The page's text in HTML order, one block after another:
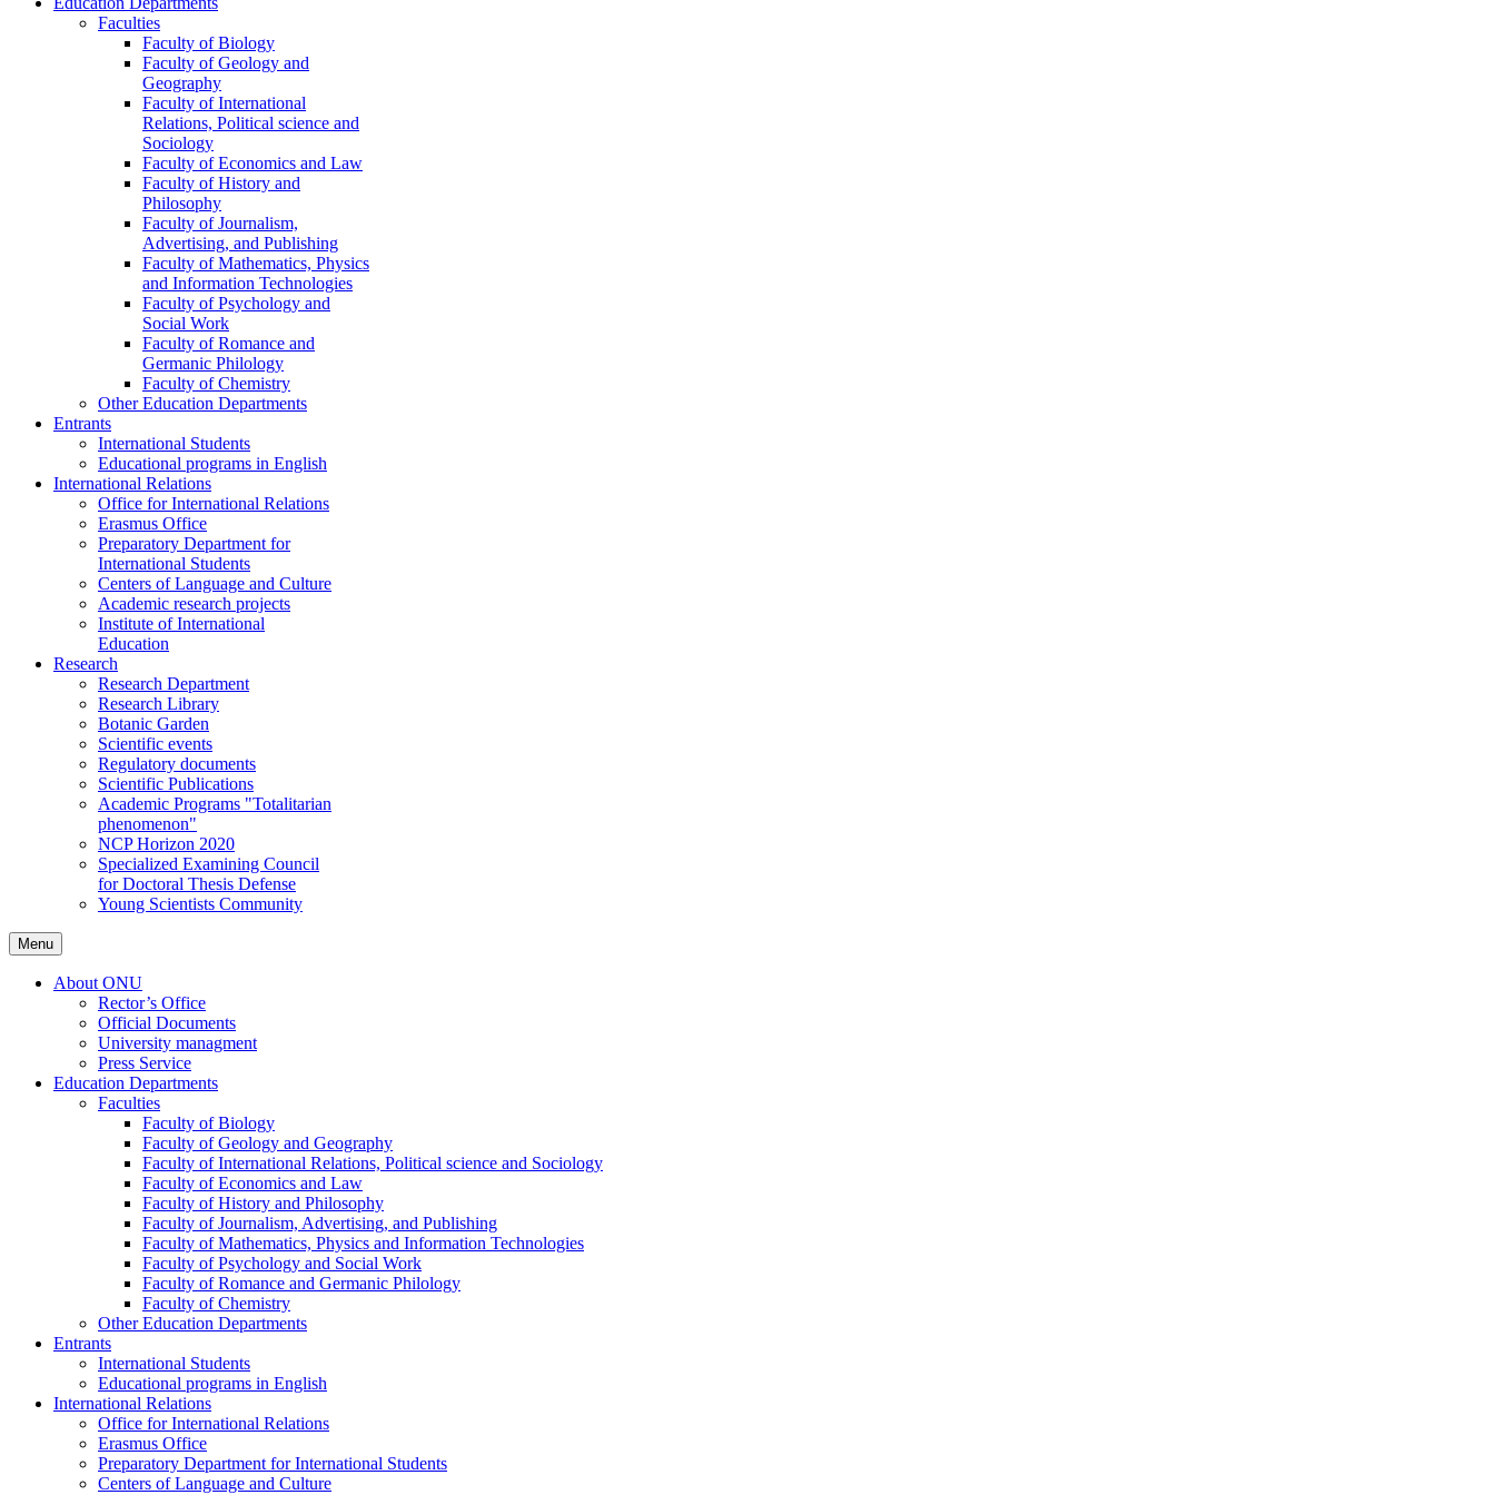
Faculties
Faculty of Biology
Faculty of Geology and
Geography
Faculty of International
Relations, Political science and
Sociology
Faculty of Economics and Law
Faculty of History and
Philosophy
Faculty of Journalism,
Advertising, and Publishing
Faculty of Mathematics, Physics
and Information Technologies
Faculty of Psychology and
Social Work
Faculty of Romance and
Germanic Philology
Faculty of Chemistry
Other Education Departments
Entrants
International Students
Educational programs in English
International Relations
Office for International Relations
Erasmus Office
Preparatory Department for
International Students
Centers of Language and Culture
Academic research projects
Institute of International
Education
Research
Research Department
Research Library
Botanic Garden
Scientific events
Regulatory documents
Scientific Publications
Academic Programs "Totalitarian
phenomenon"
NCP Horizon 2020
Specialized Examining Council
for Doctoral Thesis Defense
Young Scientists Community
Menu
About ONU
Rector’s Office
Official Documents
University managment
Press Service
Education Departments
Faculties
Faculty of Biology
Faculty of Geology and Geography
Faculty of International Relations, Political science and Sociology
Faculty of Economics and Law
Faculty of History and Philosophy
Faculty of Journalism, Advertising, and Publishing
Faculty of Mathematics, Physics and Information Technologies
Faculty of Psychology and Social Work
Faculty of Romance and Germanic Philology
Faculty of Chemistry
Other Education Departments
Entrants
International Students
Educational programs in English
International Relations
Office for International Relations
Erasmus Office
Preparatory Department for International Students
Centers of Language and Culture